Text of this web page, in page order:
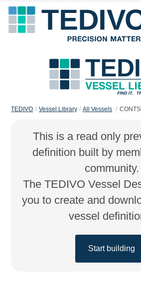
TEDIVO Vessel Library All Vessels
This is a read only
definition built by
community.
The TEDIVO Vessel
you to create and
vessel
Start building